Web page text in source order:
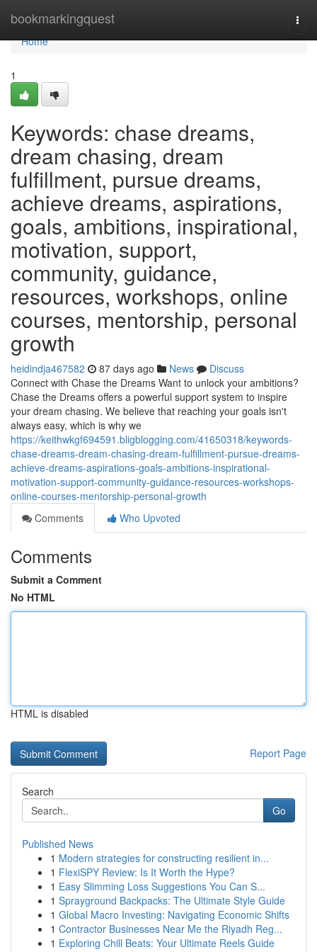
bookmarkingquest
Home
Home
1
Keywords: chase dreams,
dream chasing, dream
fulfillment, pursue dreams,
achieve dreams, aspirations,
goals, ambitions, inspirational,
motivation, support,
community, guidance,
resources, workshops, online
courses, mentorship, personal
growth
heidindja467582 87 days ago News
Discuss
Connect with Chase the Dreams Want to unlock your ambitions?
Chase the Dreams offers a powerful support system to inspire
your dream chasing. We believe that reaching your goals isn't
always easy, which is why we
https://keithwkgf694591.bligblogging.com/41650318/keywords-
chase-dreams-dream-chasing-dream-fulfillment-pursue-dreams-
achieve-dreams-aspirations-goals-ambitions-inspirational-
motivation-support-community-guidance-resources-workshops-
online-courses-mentorship-personal-growth
Comments
Who Upvoted
Comments
Submit a Comment
No HTML
HTML is disabled
Report Page
Search
Go
Published News
1 Modern strategies for constructing resilient in...
1 FlexiSPY Review: Is It Worth the Hype?
1 Easy Slimming Loss Suggestions You Can S...
1 Sprayground Backpacks: The Ultimate Style Guide
1 Global Macro Investing: Navigating Economic Shifts
1 Contractor Businesses Near Me the Riyadh Reg...
1 Exploring Chill Beats: Your Ultimate Reels Guide